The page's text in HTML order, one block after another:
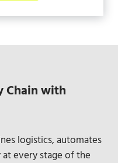
Chain with
logistics, automates
every stage of the